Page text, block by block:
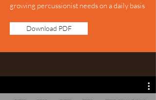
growing percussionist needs on a daily basis
Download PDF